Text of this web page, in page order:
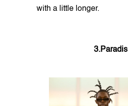
with a little longer.
3.Paradis